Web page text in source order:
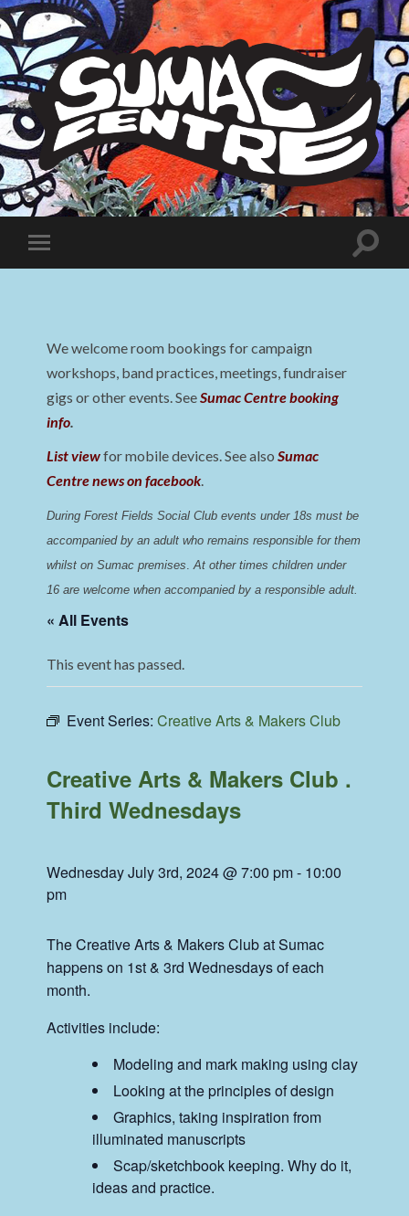
Sumac
Centre
Toggle
mobile
Toggle
We welcome room bookings for campaign
workshops, band practices, meetings, fundraiser
gigs or other events. SeeSumac Centre booking
info.
List viewfor mobile devices. See alsoSumac
Centre news on facebook.
During Forest Fields Social Club events under 18s must be
accompanied by an adult who remains responsible for them
whilst on Sumac premises. At other times children under
16 are welcome when accompanied by a responsible adult.
« All Events
This event has passed.
Event Series:Creative Arts & Makers Club
Creative Arts & Makers Club .
Third Wednesdays
Wednesday July 3rd, 2024 @ 7:00 pm- 10:00
pm
The Creative Arts & Makers Club at Sumac
happens on 1st & 3rd Wednesdays of each
month.
Activities include:
Modeling and mark making using clay
Looking at the principles of design
Graphics, taking inspiration from
illuminated manuscripts
Scap/sketchbook keeping. Why do it,
ideas and practice.